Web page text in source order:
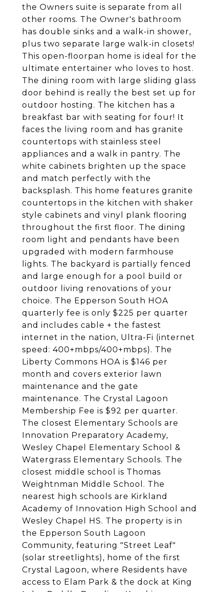
the Owners suite is separate from all
other rooms. The Owner's bathroom
has double sinks and a walk-in shower,
plus two separate large walk-in closets!
This open-floorpan home is ideal for the
ultimate entertainer who loves to host.
The dining room with large sliding glass
door behind is really the best set up for
outdoor hosting. The kitchen has a
breakfast bar with seating for four! It
faces the living room and has granite
countertops with stainless steel
appliances and a walk in pantry. The
white cabinets brighten up the space
and match perfectly with the
backsplash. This home features granite
countertops in the kitchen with shaker
style cabinets and vinyl plank flooring
throughout the first floor. The dining
room light and pendants have been
upgraded with modern farmhouse
lights. The backyard is partially fenced
and large enough for a pool build or
outdoor living renovations of your
choice. The Epperson South HOA
quarterly fee is only $225 per quarter
and includes cable + the fastest
internet in the nation, Ultra-Fi (internet
speed: 400+mbps/400+mbps). The
Liberty Commons HOA is $146 per
month and covers exterior lawn
maintenance and the gate
maintenance. The Crystal Lagoon
Membership Fee is $92 per quarter.
The closest Elementary Schools are
Innovation Preparatory Academy,
Wesley Chapel Elementary School &
Watergrass Elementary Schools. The
closest middle school is Thomas
Weightnman Middle School. The
nearest high schools are Kirkland
Academy of Innovation High School and
Wesley Chapel HS. The property is in
the Epperson South Lagoon
Community, featuring "Street Leaf"
(solar streetlights), home of the first
Crystal Lagoon, where Residents have
access to Elam Park & the dock at King